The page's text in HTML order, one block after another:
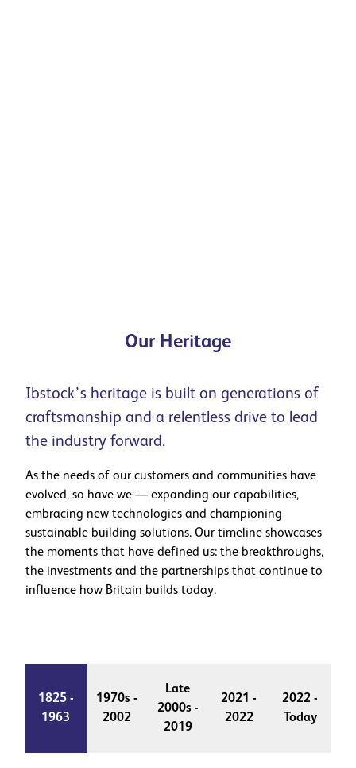
Our Heritage
Ibstock’s heritage is built on generations of
craftsmanship and a relentless drive to lead
the industry forward.
As the needs of our customers and communities have
evolved, so have we — expanding our capabilities,
embracing new technologies and championing
sustainable building solutions. Our timeline showcases
the moments that have defined us: the breakthroughs,
the investments and the partnerships that continue to
influence how Britain builds today.
1825 -
1963
1970s -
2002
Late
2000s -
2019
2021 -
2022
2022 -
Today